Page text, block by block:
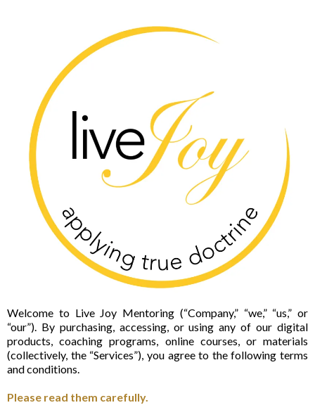
Welcome to Live Joy Mentoring (“Company,” “we,” “us,” or
“our”). By purchasing, accessing, or using any of our digital
products, coaching programs, online courses, or materials
(collectively, the “Services”), you agree to the following terms
and conditions.
Please read them carefully.